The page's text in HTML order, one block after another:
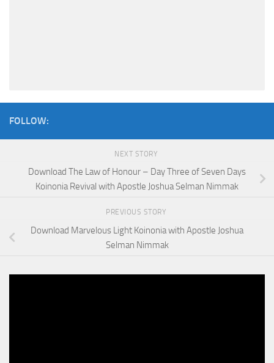
FOLLOW:
NEXT STORY
Download The Law of Honour – Day Three of Seven Days
Koinonia Revival with Apostle Joshua Selman Nimmak
PREVIOUS STORY
Download Marvelous Light Koinonia with Apostle Joshua
Selman Nimmak